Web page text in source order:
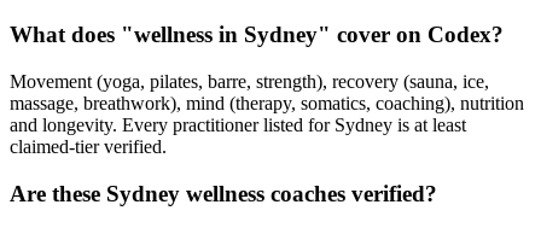
What does "wellness in Sydney" cover on Codex?
Movement (yoga, pilates, barre, strength), recovery (sauna, ice,
massage, breathwork), mind (therapy, somatics, coaching), nutrition
and longevity. Every practitioner listed for Sydney is at least
claimed-tier verified.
Are these Sydney wellness coaches verified?